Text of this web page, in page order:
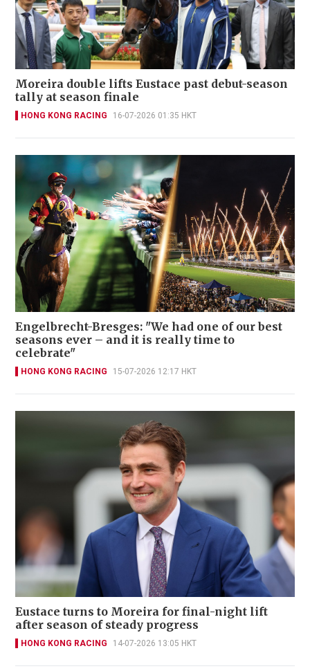
Moreira double lifts Eustace past debut-season
tally at season finale
HONG KONG RACING 16-07-2026 01:35 HKT
Engelbrecht-Bresges: "We had one of our best
seasons ever – and it is really time to
celebrate"
HONG KONG RACING 15-07-2026 12:17 HKT
Eustace turns to Moreira for final-night lift
after season of steady progress
HONG KONG RACING 14-07-2026 13:05 HKT